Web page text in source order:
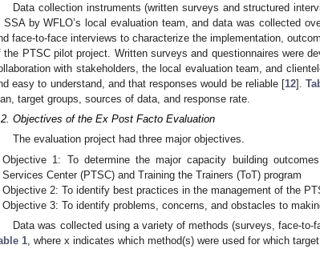
Data collection instruments (written surveys and structured
SSA by WFLO’s local evaluation team, and data was collected
face-to-face interviews to characterize the implementation,
the PTSC pilot project. Written surveys and questionnaires were
with stakeholders, the local evaluation team, and
easy to understand, and that responses would be reliable [12].
target groups, sources of data, and response rate.
Objectives of the Ex Post Facto Evaluation
The evaluation project had three major objectives.
Objective 1: To determine the major capacity building
Services Center (PTSC) and Training the Trainers (ToT) program
Objective 2: To identify best practices in the management of the
Objective 3: To identify problems, concerns, and obstacles to
Data was collected using a variety of methods (surveys, face-
1, where x indicates which method(s) were used for which